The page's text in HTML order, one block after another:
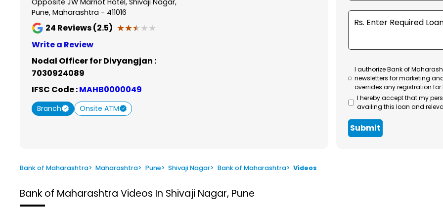
Pune, Maharashtra - 411016
24 Reviews (2.5) ★★★★★
★★★★★
Write a Review
Nodal Officer for Divyangjan :
7030924089
IFSC Code :MAHB0000049
Branch Onsite ATM
I authorize Bank of
newsletters for marketing
overrides any registration for
I hereby accept that my
availing this loan and
Submit
Bank of Maharashtra> Maharashtra> Pune> Shivaji Nagar> Bank of Maharashtra> Videos
Bank of Maharashtra Videos In Shivaji Nagar, Pune